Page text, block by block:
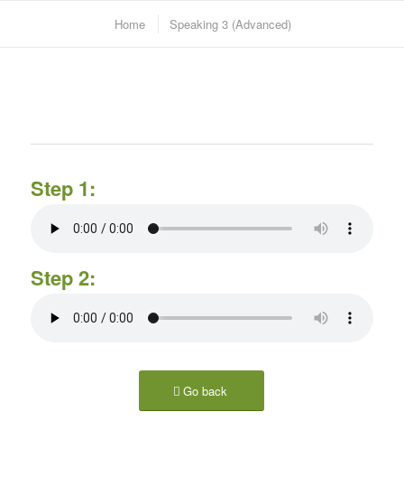
Home Speaking 3 (Advanced)
Step 1:
Step 2:
Go back